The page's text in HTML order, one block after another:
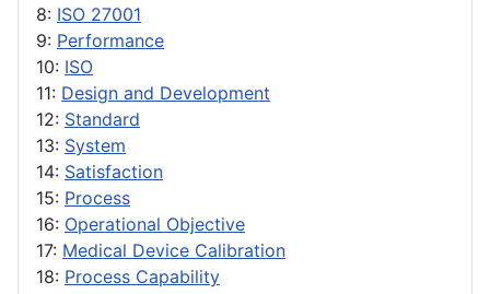
8: ISO 27001
9: Performance
10: ISO
11: Design and Development
12: Standard
13: System
14: Satisfaction
15: Process
16: Operational Objective
17: Medical Device Calibration
18: Process Capability